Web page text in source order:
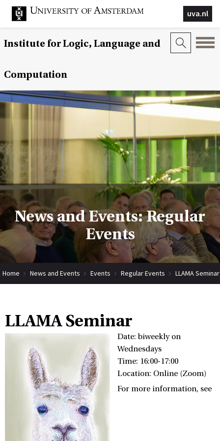
uva.nl
Institute for Logic, Language and
Computation
News and Events: Regular
Events
Home News and Events Events Regular Events LLAMA Seminar
LLAMA Seminar
Date: biweekly on
Wednesdays
Time: 16:00-17:00
Location: Online (Zoom)
For more information, see